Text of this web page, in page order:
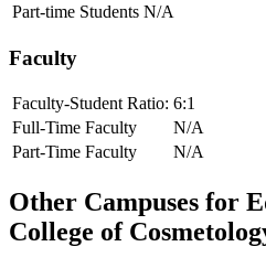
Part-time Students N/A
Faculty
Faculty-Student Ratio: 6:1
Full-Time Faculty
N/A
Part-Time Faculty
N/A
Other Campuses for
College of